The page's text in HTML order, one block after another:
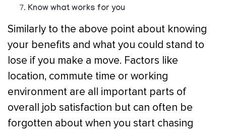
Know what works for you
Similarly to the above point about knowing
your benefits and what you could stand to
lose if you make a move. Factors like
location, commute time or working
environment are all important parts of
overall job satisfaction but can often be
forgotten about when you start chasing